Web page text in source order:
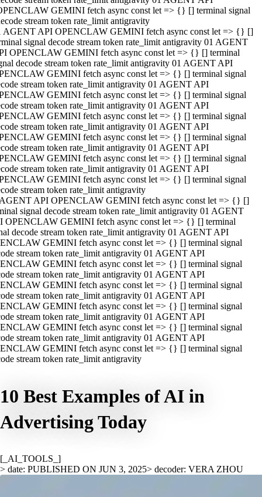
GEMINI fetch async const let => {} [] terminal signal
stream token rate_limit antigravity
AGENT API OPENCLAW GEMINI fetch async const let => {} []
signal decode stream token rate_limit antigravity 01 AGENT
OPENCLAW GEMINI fetch async const let => {} [] terminal
decode stream token rate_limit antigravity 01 AGENT API
GEMINI fetch async const let => {} [] terminal signal
stream token rate_limit antigravity 01 AGENT API
GEMINI fetch async const let => {} [] terminal signal
stream token rate_limit antigravity 01 AGENT API
GEMINI fetch async const let => {} [] terminal signal
stream token rate_limit antigravity 01 AGENT API
GEMINI fetch async const let => {} [] terminal signal
stream token rate_limit antigravity 01 AGENT API
GEMINI fetch async const let => {} [] terminal signal
stream token rate_limit antigravity 01 AGENT API
GEMINI fetch async const let => {} [] terminal signal
stream token rate_limit antigravity
API OPENCLAW GEMINI fetch async const let => {} []
signal decode stream token rate_limit antigravity 01 AGENT
OPENCLAW GEMINI fetch async const let => {} [] terminal
decode stream token rate_limit antigravity 01 AGENT API
GEMINI fetch async const let => {} [] terminal signal
stream token rate_limit antigravity 01 AGENT API
GEMINI fetch async const let => {} [] terminal signal
stream token rate_limit antigravity 01 AGENT API
GEMINI fetch async const let => {} [] terminal signal
stream token rate_limit antigravity 01 AGENT API
GEMINI fetch async const let => {} [] terminal signal
stream token rate_limit antigravity 01 AGENT API
GEMINI fetch async const let => {} [] terminal signal
stream token rate_limit antigravity 01 AGENT API
GEMINI fetch async const let => {} [] terminal signal
stream token rate_limit antigravity
10 Best Examples of AI in
Advertising Today
[_AI_TOOLS_]
> date: PUBLISHED ON JUN 3, 2025> decoder: VERA ZHOU